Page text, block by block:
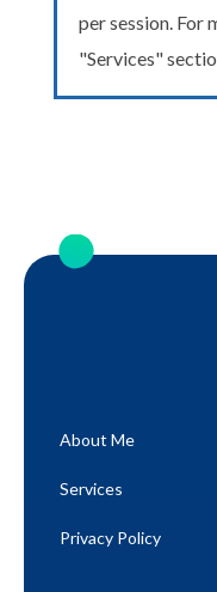
per session. For
"Services"
About Me
Services
Privacy Policy